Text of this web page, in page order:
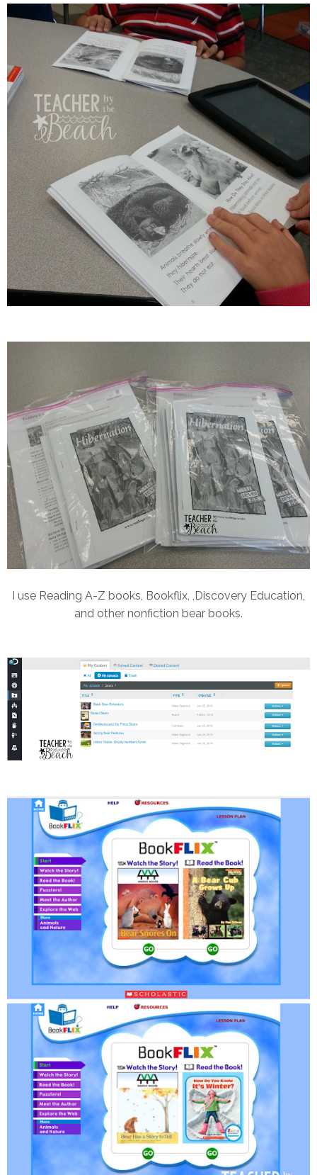
I use Reading A-Z books, Bookflix, ,Discovery Education,
and other nonfiction bear books.